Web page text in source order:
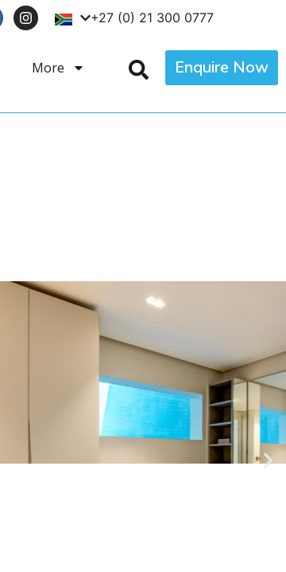
+27 (0) 21 300 0777
More Enquire Now